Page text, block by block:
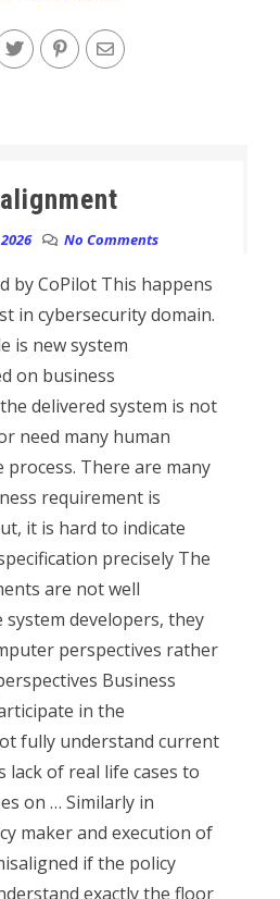
No Comments
by CoPilot This happens
in cybersecurity domain.
is new system
on business
delivered system is not
need many human
There are many
requirement is
it is hard to indicate
precisely The
are not well
developers, they
perspectives rather
Business
in the
fully understand current
lack of real life cases to
on … Similarly in
maker and execution of
if the policy
exactly the floor